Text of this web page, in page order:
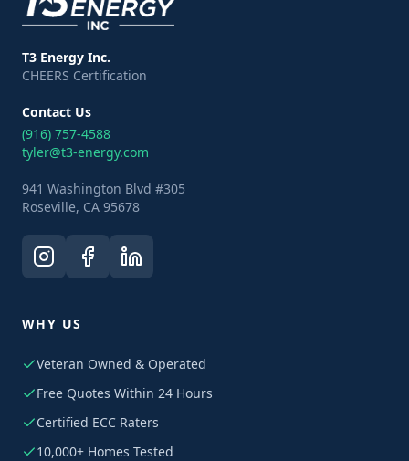
T3 Energy Inc.
CHEERS Certification
Contact Us
(916) 757-4588
tyler@t3-energy.com
941 Washington Blvd #305
Roseville, CA 95678
WHY US
Veteran Owned & Operated
Free Quotes Within 24 Hours
Certified ECC Raters
10,000+ Homes Tested